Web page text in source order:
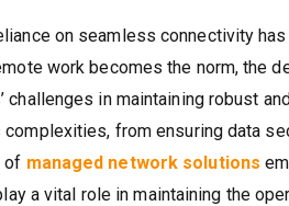
on seamless connectivity
work becomes the norm, the
in maintaining robust
from ensuring data
of managed network solutions
a vital role in maintaining the